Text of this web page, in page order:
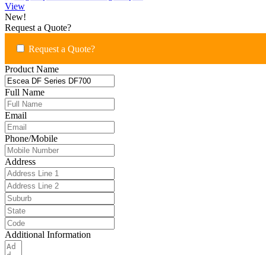
View
New!
Request a Quote?
Request a Quote?
Product Name
Full Name
Email
Phone/Mobile
Address
Additional Information